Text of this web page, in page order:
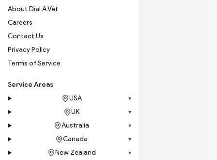
About Dial A Vet
Careers
Contact Us
Privacy Policy
Terms of Service
Service Areas
USA
▾
UK ▾
Australia ▾
Canada ▾
New Zealand ▾